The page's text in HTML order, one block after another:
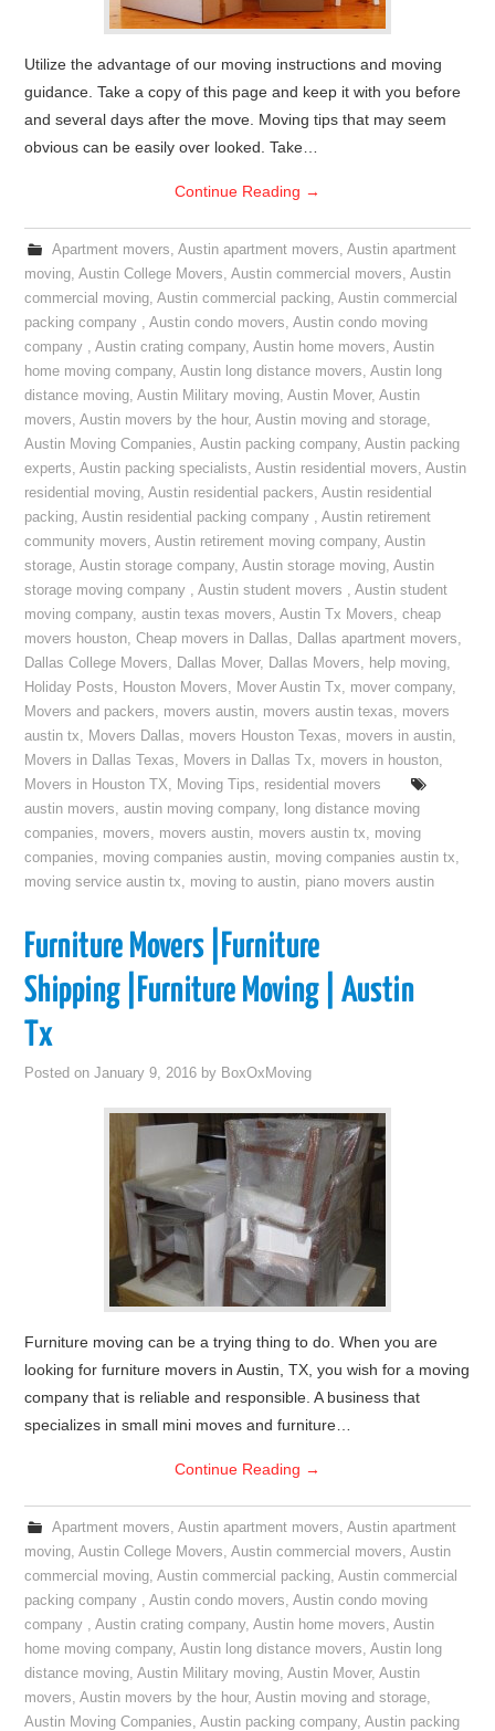
Utilize the advantage of our moving instructions and moving
guidance. Take a copy of this page and keep it with you before
and several days after the move. Moving tips that may seem
obvious can be easily over looked. Take…
Continue Reading →
Apartment movers, Austin apartment movers, Austin apartment
moving,Austin College Movers,Austin commercial movers,Austin
commercial moving,Austin commercial packing,Austin commercial
packing company ,Austin condo movers,Austin condo moving
company ,Austin crating company,Austin home movers,Austin
home moving company,Austin long distance movers,Austin long
distance moving,Austin Military moving,Austin Mover,Austin
movers,Austin movers by the hour,Austin moving and storage,
Austin Moving Companies,Austin packing company,Austin packing
experts,Austin packing specialists,Austin residential movers,Austin
residential moving,Austin residential packers,Austin residential
packing,Austin residential packing company ,Austin retirement
community movers,Austin retirement moving company,Austin
storage,Austin storage company,Austin storage moving,Austin
storage moving company ,Austin student movers ,Austin student
moving company,austin texas movers,Austin Tx Movers,cheap
movers houston,Cheap movers in Dallas, Dallas apartment movers,
Dallas College Movers, Dallas Mover, Dallas Movers, help moving,
Holiday Posts, Houston Movers, Mover Austin Tx, mover company,
Movers and packers, movers austin, movers austin texas, movers
austin tx, Movers Dallas, movers Houston Texas, movers in austin,
Movers in Dallas Texas, Movers in Dallas Tx, movers in houston,
Movers in Houston TX, Moving Tips, residential movers
austin movers,austin moving company, long distance moving
companies, movers, movers austin, movers austin tx, moving
companies, moving companies austin, moving companies austin tx,
moving service austin tx, moving to austin, piano movers austin
Furniture Movers |Furniture
Shipping |Furniture Moving | Austin
Tx
Posted onJanuary 9, 2016 by BoxOxMoving
Furniture moving can be a trying thing to do. When you are
looking for furniture movers in Austin, TX, you wish for a moving
company that is reliable and responsible. A business that
specializes in small mini moves and furniture…
Continue Reading →
Apartment movers, Austin apartment movers, Austin apartment
moving,Austin College Movers,Austin commercial movers,Austin
commercial moving,Austin commercial packing,Austin commercial
packing company ,Austin condo movers,Austin condo moving
company ,Austin crating company,Austin home movers,Austin
home moving company,Austin long distance movers,Austin long
distance moving,Austin Military moving,Austin Mover,Austin
movers,Austin movers by the hour,Austin moving and storage,
Austin Moving Companies,Austin packing company,Austin packing